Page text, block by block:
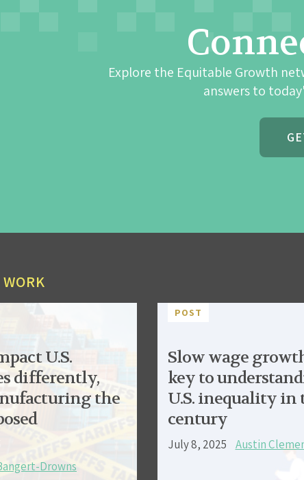
Explore the Equitable Growth
answers to
U.S.
differently,
the
Drowns
POST
Slow wage
key to
U.S. inequality in
century
July 8, 2025 Austin